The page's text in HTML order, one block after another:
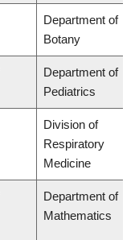
Department of
Botany
Department of
Pediatrics
Division of
Respiratory
Medicine
Department of
Mathematics